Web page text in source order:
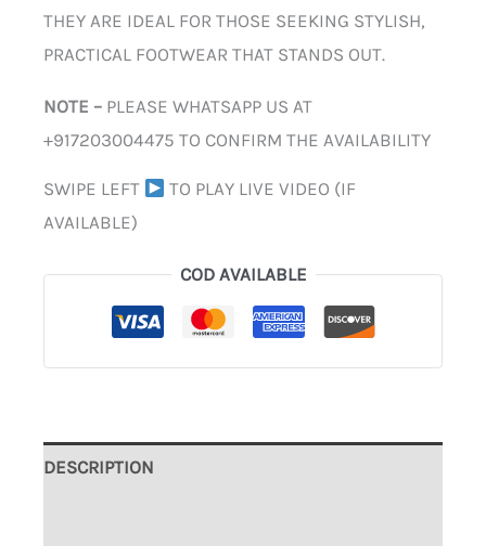
THEY ARE IDEAL FOR THOSE SEEKING STYLISH,
PRACTICAL FOOTWEAR THAT STANDS OUT.
NOTE – PLEASE WHATSAPP US AT
+917203004475 TO CONFIRM THE AVAILABILITY
SWIPE LEFT
TO PLAY LIVE VIDEO (IF
AVAILABLE)
COD AVAILABLE
DESCRIPTION